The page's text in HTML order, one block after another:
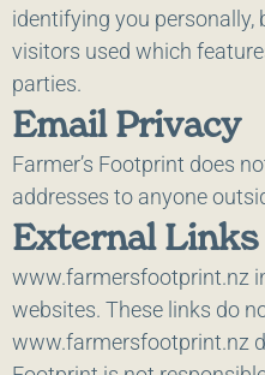
identifying you
visitors used which
parties.
Email Privacy
Farmer’s Footprint does
addresses to anyone
External Links
www.farmersfootprint.nz
websites. These links do
www.farmersfootprint.nz